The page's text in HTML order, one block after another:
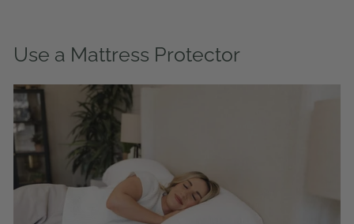
Use a Mattress Protector